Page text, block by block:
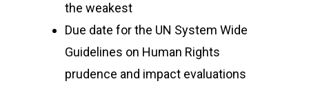
the weakest
Due date for the UN System Wide
Guidelines on Human Rights
prudence and impact evaluations